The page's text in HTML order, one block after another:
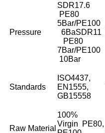
Pressure
SDR17.6
PE80
5Bar/PE100
6BaSDR11
PE80
7Bar/PE100
10Bar
Standards
ISO4437,
EN1555,
GB15558
Raw Material
100%
Virgin PE80,